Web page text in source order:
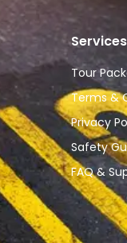
Services
Tour
Terms &
Privacy
Safety
FAQ &